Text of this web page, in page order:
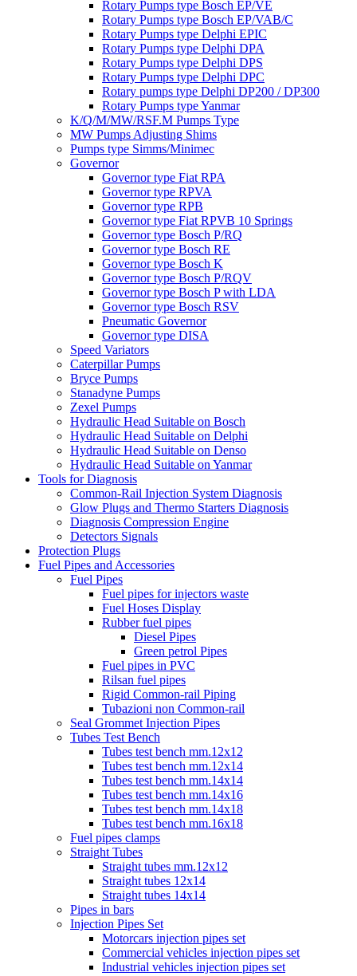
Rotary Pumps type Bosch EP/VE
Rotary Pumps type Bosch EP/VAB/C
Rotary Pumps type Delphi EPIC
Rotary Pumps type Delphi DPA
Rotary Pumps type Delphi DPS
Rotary Pumps type Delphi DPC
Rotary pumps type Delphi DP200 / DP300
Rotary Pumps type Yanmar
K/Q/M/MW/RSF.M Pumps Type
MW Pumps Adjusting Shims
Pumps type Simms/Minimec
Governor
Governor type Fiat RPA
Governor type RPVA
Governor type RPB
Governor type Fiat RPVB 10 Springs
Governor type Bosch P/RQ
Governor type Bosch RE
Governor type Bosch K
Governor type Bosch P/RQV
Governor type Bosch P with LDA
Governor type Bosch RSV
Pneumatic Governor
Governor type DISA
Speed Variators
Caterpillar Pumps
Bryce Pumps
Stanadyne Pumps
Zexel Pumps
Hydraulic Head Suitable on Bosch
Hydraulic Head Suitable on Delphi
Hydraulic Head Suitable on Denso
Hydraulic Head Suitable on Yanmar
Tools for Diagnosis
Common-Rail Injection System Diagnosis
Glow Plugs and Thermo Starters Diagnosis
Diagnosis Compression Engine
Detectors Signals
Protection Plugs
Fuel Pipes and Accessories
Fuel Pipes
Fuel pipes for injectors waste
Fuel Hoses Display
Rubber fuel pipes
Diesel Pipes
Green petrol Pipes
Fuel pipes in PVC
Rilsan fuel pipes
Rigid Common-rail Piping
Tubazioni non Common-rail
Seal Grommet Injection Pipes
Tubes Test Bench
Tubes test bench mm.12x12
Tubes test bench mm.12x14
Tubes test bench mm.14x14
Tubes test bench mm.14x16
Tubes test bench mm.14x18
Tubes test bench mm.16x18
Fuel pipes clamps
Straight Tubes
Straight tubes mm.12x12
Straight tubes 12x14
Straight tubes 14x14
Pipes in bars
Injection Pipes Set
Motorcars injection pipes set
Commercial vehicles injection pipes set
Industrial vehicles injection pipes set